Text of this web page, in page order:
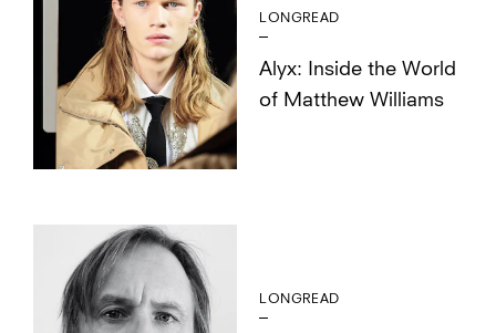
LONGREAD
Alyx: Inside the World
of Matthew Williams
LONGREAD